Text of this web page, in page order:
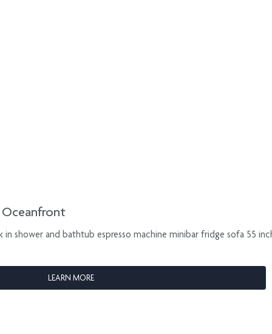
Oceanfront
in shower and bathtub espresso machine minibar fridge sofa 55
LEARN MORE